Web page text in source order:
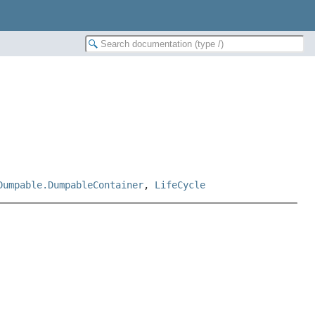
, LifeCycle